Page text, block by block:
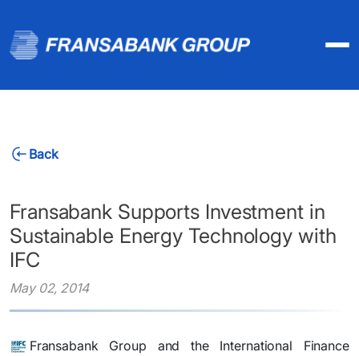
Back
Fransabank Supports Investment in
Sustainable Energy Technology with
IFC
May 02, 2014
​Fransabank Group and the International Finance